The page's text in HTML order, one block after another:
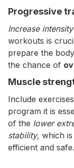
Progressive
Increase
workouts is
prepare the
the chance of
Muscle
Include
program it is
of the lower
stability, which
efficient and safe.